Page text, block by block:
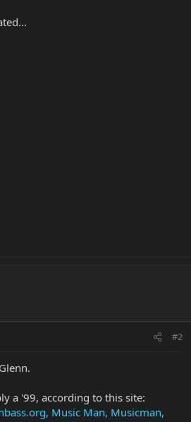
#2
a '99, according to this site:
Music Man, Musicman,